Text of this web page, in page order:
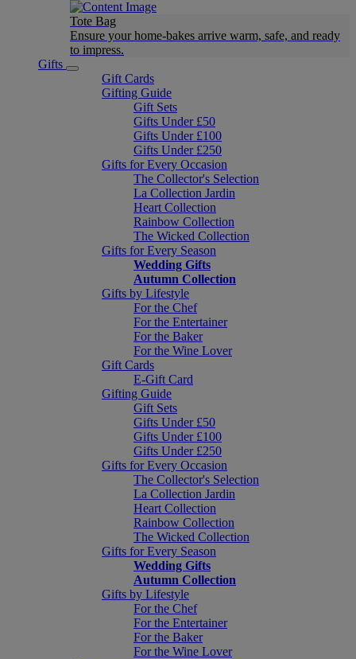
Tote Bag
Ensure your home-bakes arrive warm, safe, and ready
to impress.
Gifts
Gift Cards
Gifting Guide
Gift Sets
Gifts Under £50
Gifts Under £100
Gifts Under £250
Gifts for Every Occasion
The Collector's Selection
La Collection Jardin
Heart Collection
Rainbow Collection
The Wicked Collection
Gifts for Every Season
Wedding Gifts
Autumn Collection
Gifts by Lifestyle
For the Chef
For the Entertainer
For the Baker
For the Wine Lover
Gift Cards
E-Gift Card
Gifting Guide
Gift Sets
Gifts Under £50
Gifts Under £100
Gifts Under £250
Gifts for Every Occasion
The Collector's Selection
La Collection Jardin
Heart Collection
Rainbow Collection
The Wicked Collection
Gifts for Every Season
Wedding Gifts
Autumn Collection
Gifts by Lifestyle
For the Chef
For the Entertainer
For the Baker
For the Wine Lover